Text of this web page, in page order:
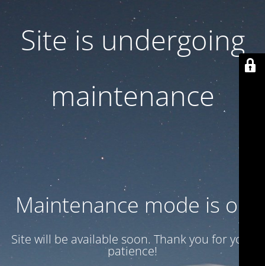
Site is undergoing
maintenance
Maintenance mode is on
Site will be available soon. Thank you for your
patience!